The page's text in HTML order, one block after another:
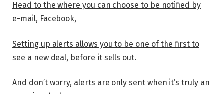
Head to the where you can choose to be notified by
e-mail, Facebook,
Setting up alerts allows you to be one of the first to
see a new deal, before it sells out.
And don’t worry, alerts are only sent when it’s truly an